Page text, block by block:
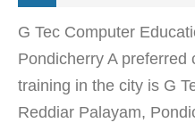
G Tec Computer
Pondicherry A preferred
training in the city is G
Reddiar Palayam,